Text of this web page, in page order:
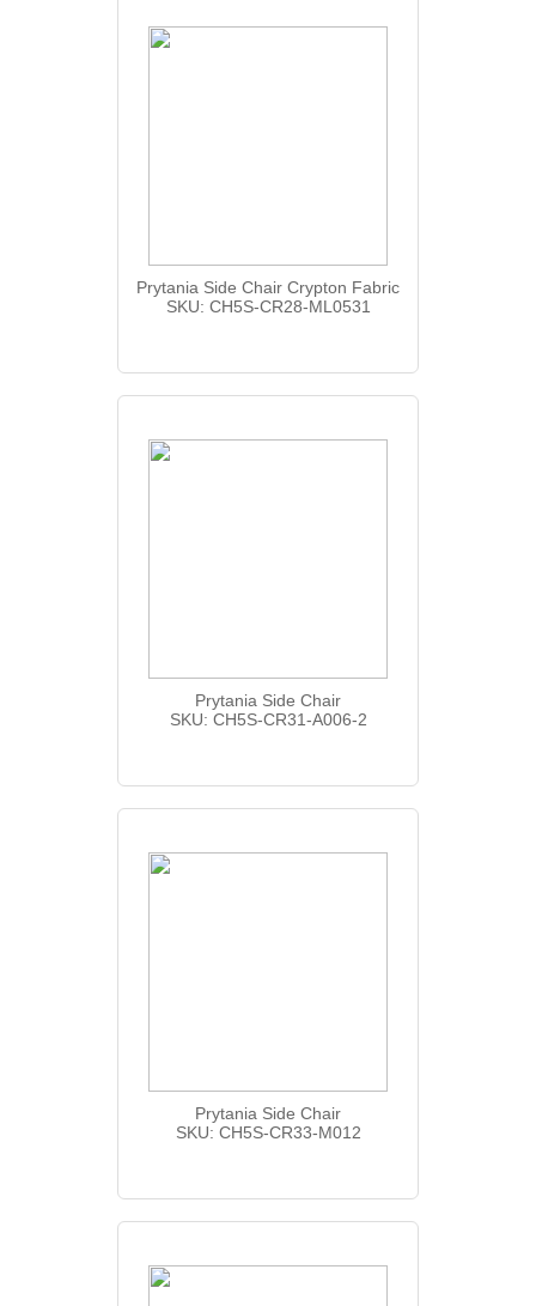
Prytania Side Chair Crypton Fabric
SKU: CH5S-CR28-ML0531
Prytania Side Chair
SKU: CH5S-CR31-A006-2
Prytania Side Chair
SKU: CH5S-CR33-M012